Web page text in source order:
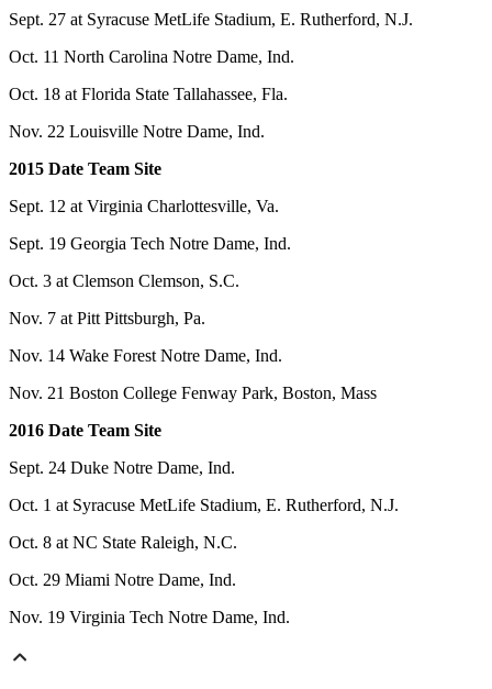
Sept. 27 at Syracuse MetLife Stadium, E. Rutherford, N.J.
Oct. 11 North Carolina Notre Dame, Ind.
Oct. 18 at Florida State Tallahassee, Fla.
Nov. 22 Louisville Notre Dame, Ind.
2015 Date Team Site
Sept. 12 at Virginia Charlottesville, Va.
Sept. 19 Georgia Tech Notre Dame, Ind.
Oct. 3 at Clemson Clemson, S.C.
Nov. 7 at Pitt Pittsburgh, Pa.
Nov. 14 Wake Forest Notre Dame, Ind.
Nov. 21 Boston College Fenway Park, Boston, Mass
2016 Date Team Site
Sept. 24 Duke Notre Dame, Ind.
Oct. 1 at Syracuse MetLife Stadium, E. Rutherford, N.J.
Oct. 8 at NC State Raleigh, N.C.
Oct. 29 Miami Notre Dame, Ind.
Nov. 19 Virginia Tech Notre Dame, Ind.